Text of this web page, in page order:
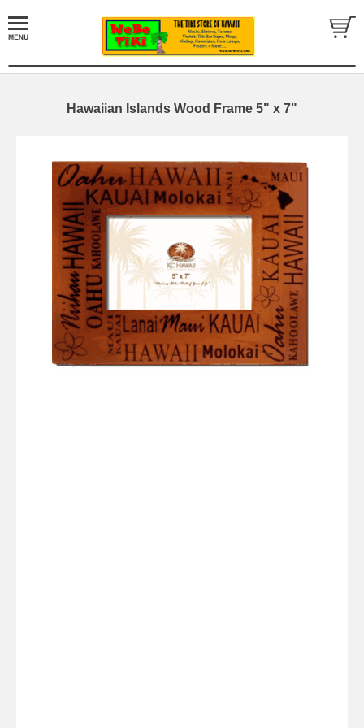
Hawaiian Islands Wood Frame 5" x 7"